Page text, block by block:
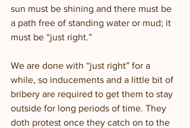
sun must be shining and there must be
a path free of standing water or mud; it
must be “just right.”
We are done with “just right” for a
while, so inducements and a little bit of
bribery are required to get them to stay
outside for long periods of time. They
doth protest once they catch on to the